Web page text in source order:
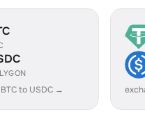
to USDC →